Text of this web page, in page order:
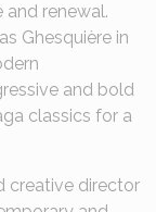
renewal.
Ghesquière in
and bold
classics for a
creative director